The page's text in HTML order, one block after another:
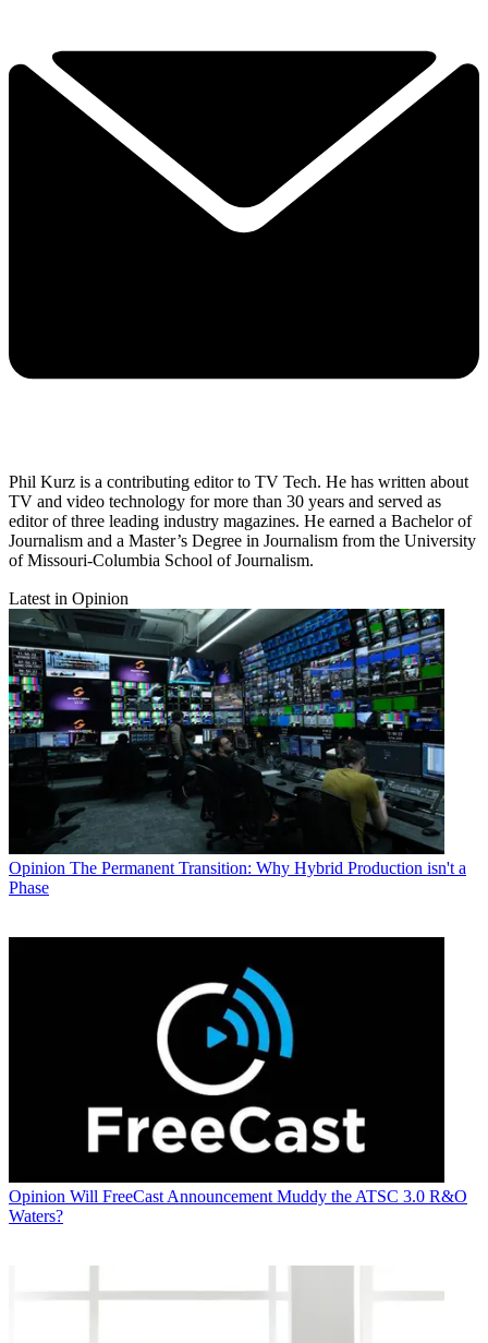
Phil Kurz is a contributing editor to TV Tech. He has written about
TV and video technology for more than 30 years and served as
editor of three leading industry magazines. He earned a Bachelor of
Journalism and a Master’s Degree in Journalism from the University
of Missouri-Columbia School of Journalism.
Latest in Opinion
Opinion The Permanent Transition: Why Hybrid Production isn't a
Phase
Opinion Will FreeCast Announcement Muddy the ATSC 3.0 R&O
Waters?